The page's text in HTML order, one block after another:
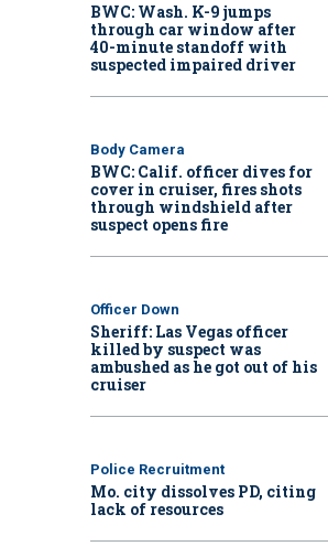
BWC: Wash. K-9 jumps
through car window after
40-minute standoff with
suspected impaired driver
Body Camera
BWC: Calif. officer dives for
cover in cruiser, fires shots
through windshield after
suspect opens fire
Officer Down
Sheriff: Las Vegas officer
killed by suspect was
ambushed as he got out of his
cruiser
Police Recruitment
Mo. city dissolves PD, citing
lack of resources